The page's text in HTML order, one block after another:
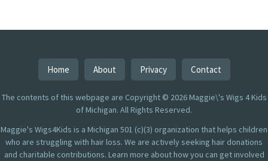
Home About Privacy Contact
The contents of this webpage are Copyright © 2026 Maggie\'s Wigs 4 Kids
of Michigan. All Rights Reserved.
Maggie's Wigs4Kids is a Michigan 501 (c)(3) organization that helps children
who are struggling with hair loss. We are actively seeking hair donations
and charitable contributions. Learn more about how you can get involved